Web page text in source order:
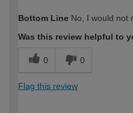
expertise?
Bottom Line No, I would not
Was this review helpful to
0 0
Flag this review